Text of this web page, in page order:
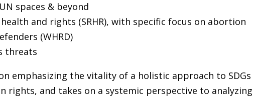
spaces & beyond
and rights (SRHR), with specific focus on abortion
(WHRD)
threats
emphasizing the vitality of a holistic approach to SDGs
rights, and takes on a systemic perspective to analyzing